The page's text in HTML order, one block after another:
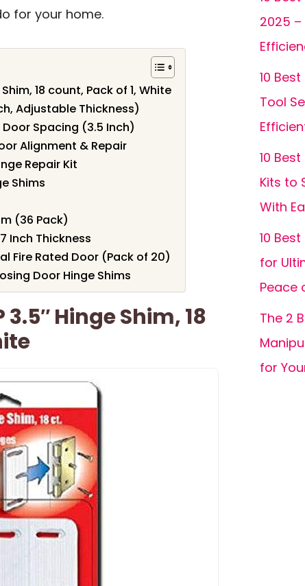
for your home.
Shim, 18 count, Pack of 1, White
Adjustable Thickness)
Spacing (3.5 Inch)
Alignment & Repair
Repair Kit
Shims
(36 Pack)
Inch Thickness
Fire Rated Door (Pack of 20)
Door Hinge Shims
3.5″ Hinge Shim, 18
2025
10
Tool
10
Kits to
With
10
for
Peace
The 2
for